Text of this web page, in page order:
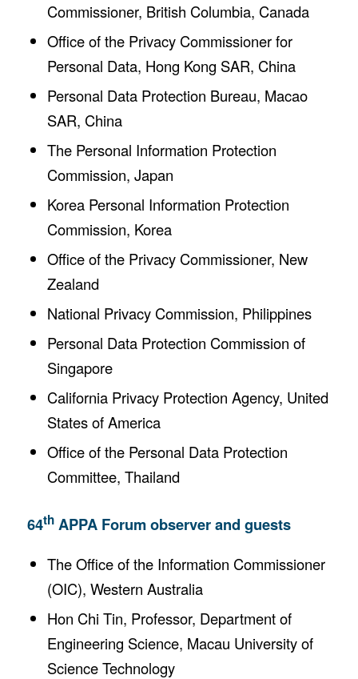
Commissioner, British Columbia, Canada
Office of the Privacy Commissioner for
Personal Data, Hong Kong SAR, China
Personal Data Protection Bureau, Macao
SAR, China
The Personal Information Protection
Commission, Japan
Korea Personal Information Protection
Commission, Korea
Office of the Privacy Commissioner, New
Zealand
National Privacy Commission, Philippines
Personal Data Protection Commission of
Singapore
California Privacy Protection Agency, United
States of America
Office of the Personal Data Protection
Committee, Thailand
64thAPPA Forum observer and guests
The Office of the Information Commissioner
(OIC), Western Australia
Hon Chi Tin, Professor, Department of
Engineering Science, Macau University of
Science Technology